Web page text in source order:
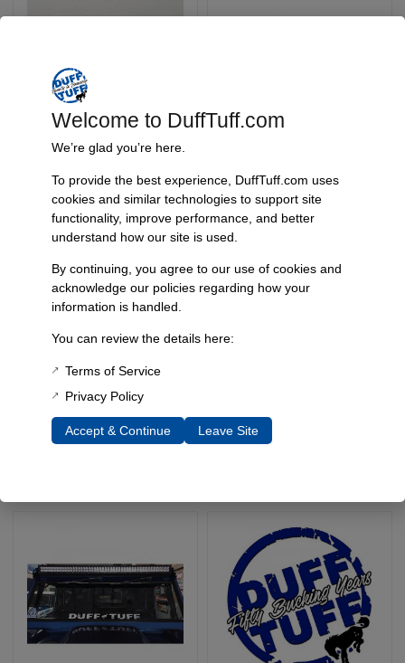
SKU: Walnut Knob Decal
Select Options
Duff Tuff Collectible
Welcome to DuffTuff.com
We’re glad you’re here.
To provide the best experience, DuffTuff.com uses
cookies and similar technologies to support site
functionality, improve performance, and better
understand how our site is used.
By continuing, you agree to our use of cookies and
acknowledge our policies regarding how your
information is handled.
You can review the details here:
Terms of Service
Privacy Policy
Accept & Continue Leave Site